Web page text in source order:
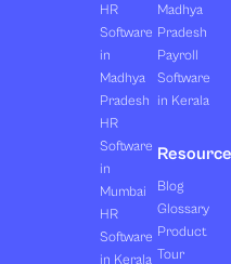
HR
Software
in
Madhya
Pradesh
HR
Software
in
Mumbai
HR
Software
in Kerala
Madhya
Pradesh
Payroll
Software
in Kerala
Blog
Glossary
Product
Tour